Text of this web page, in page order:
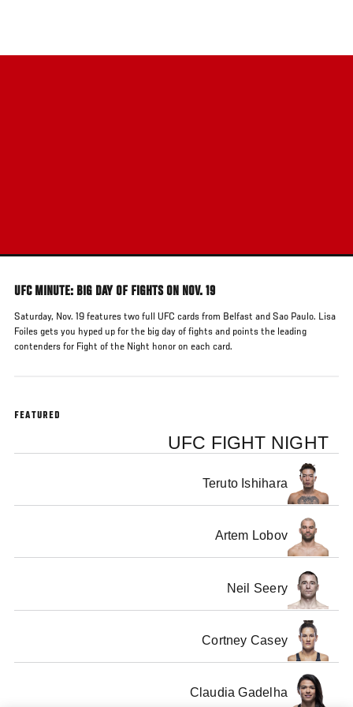
main
UFC MINUTE: BIG DAY OF FIGHTS ON NOV. 19
Saturday, Nov. 19 features two full UFC cards from Belfast and Sao Paulo. Lisa
Foiles gets you hyped up for the big day of fights and points the leading
contenders for Fight of the Night honor on each card.
FEATURED
UFC FIGHT NIGHT
Teruto Ishihara
Artem Lobov
Neil Seery
Cortney Casey
Claudia Gadelha